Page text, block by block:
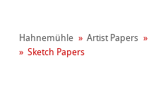
Hahnemühle Artist Papers
Sketch Papers